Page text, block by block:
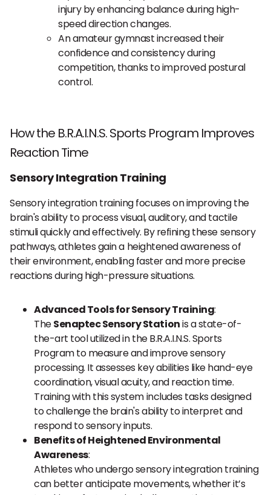
injury by enhancing balance during high-
speed direction changes.
An amateur gymnast increased their
confidence and consistency during
competition, thanks to improved postural
control.
How the B.R.A.I.N.S. Sports Program Improves
Reaction Time
Sensory Integration Training
Sensory integration training focuses on improving the
brain's ability to process visual, auditory, and tactile
stimuli quickly and effectively. By refining these sensory
pathways, athletes gain a heightened awareness of
their environment, enabling faster and more precise
reactions during high-pressure situations.
Advanced Tools for Sensory Training:
TheSenaptec Sensory Stationis a state-of-
the-art tool utilized in the B.R.A.I.N.S. Sports
Program to measure and improve sensory
processing. It assesses key abilities like hand-eye
coordination, visual acuity, and reaction time.
Training with this system includes tasks designed
to challenge the brain's ability to interpret and
respond to sensory inputs.
Benefits of Heightened Environmental
Awareness:
Athletes who undergo sensory integration training
can better anticipate movements, whether it’s